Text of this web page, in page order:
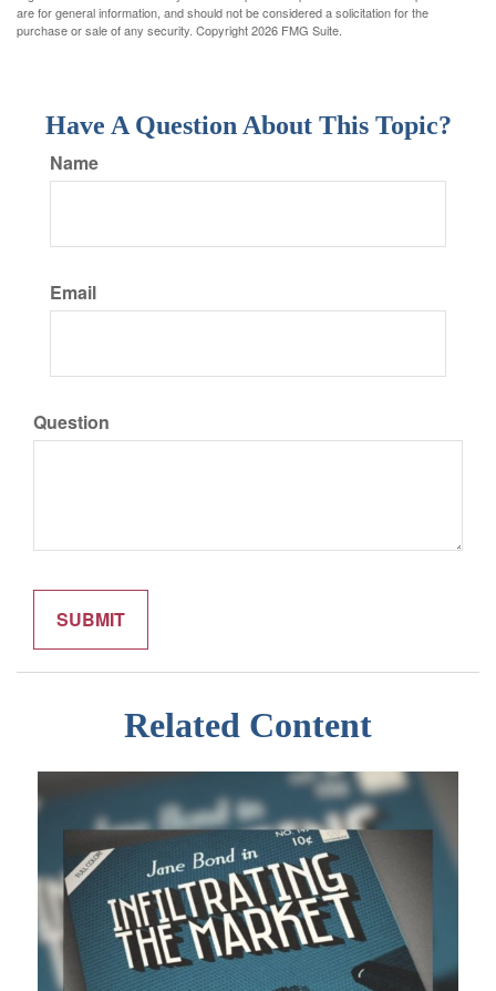
are for general information, and should not be considered a solicitation for the
purchase or sale of any security. Copyright2026 FMG Suite.
Have A Question About This Topic?
Name
Email
Question
Related Content